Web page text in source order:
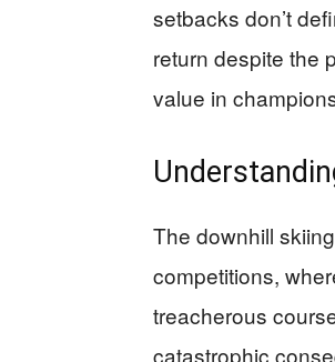
setbacks don’t
return despite the
value in
The downhill
competitions,
treacherous
catastrophic